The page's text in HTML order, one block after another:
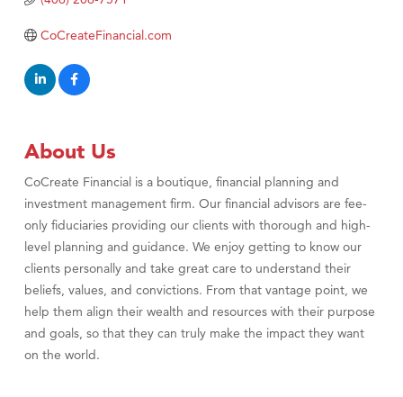
TheOneScales LLC.
Visit Tanzania
CoCreateFinancial.com
About Us
CoCreate Financial is a boutique, financial planning and
investment management firm. Our financial advisors are fee-
only fiduciaries providing our clients with thorough and high-
level planning and guidance. We enjoy getting to know our
clients personally and take great care to understand their
beliefs, values, and convictions. From that vantage point, we
help them align their wealth and resources with their purpose
and goals, so that they can truly make the impact they want
on the world.